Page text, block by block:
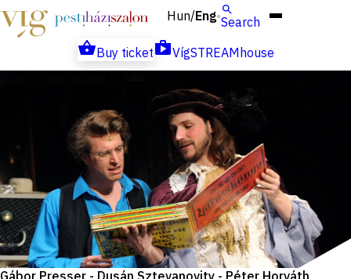
Hun/Eng Search
Buy ticket
VígSTREAMhouse
Gábor Presser - Dusán Sztevanovity - Péter Horváth